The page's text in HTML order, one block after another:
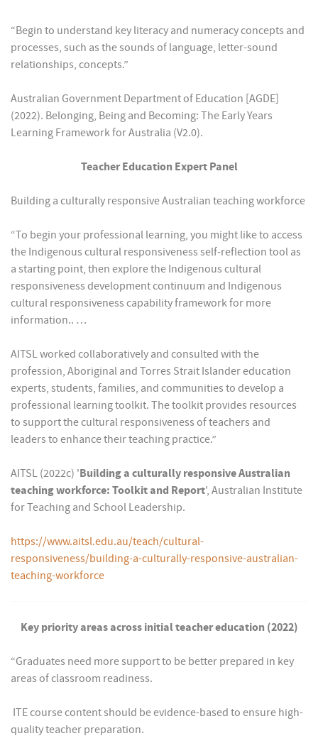
“Begin to understand key literacy and numeracy concepts and
processes, such as the sounds of language, letter-sound
relationships, concepts.”
Australian Government Department of Education [AGDE]
(2022). Belonging, Being and Becoming: The Early Years
Learning Framework for Australia (V2.0).
Teacher Education Expert Panel
Building a culturally responsive Australian teaching workforce
“To begin your professional learning, you might like to access
the Indigenous cultural responsiveness self-reflection tool as
a starting point, then explore the Indigenous cultural
responsiveness development continuum and Indigenous
cultural responsiveness capability framework for more
information.. …
AITSL worked collaboratively and consulted with the
profession, Aboriginal and Torres Strait Islander education
experts, students, families, and communities to develop a
professional learning toolkit. The toolkit provides resources
to support the cultural responsiveness of teachers and
leaders to enhance their teaching practice.”
AITSL (2022c) 'Building a culturally responsive Australian
teaching workforce: Toolkit and Report', Australian Institute
for Teaching and School Leadership.
https://www.aitsl.edu.au/teach/cultural-
responsiveness/building-a-culturally-responsive-australian-
teaching-workforce
Key priority areas across initial teacher education (2022)
“Graduates need more support to be better prepared in key
areas of classroom readiness.
 ITE course content should be evidence-based to ensure high-
quality teacher preparation.